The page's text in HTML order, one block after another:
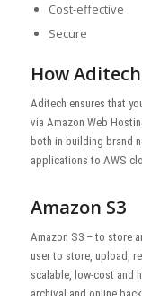
Cost-effective
Secure
How
Aditech ensures that
via Amazon Web
both in building brand
applications to AWS
Amazon S3
Amazon S3 – to store
user to store, upload,
scalable, low-cost and